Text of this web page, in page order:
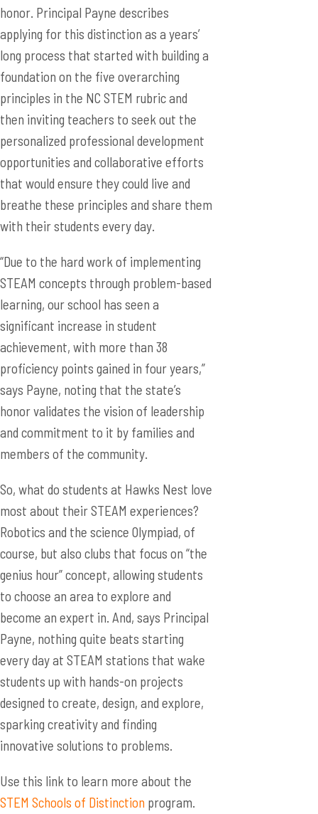
honor. Principal Payne describes
applying for this distinction as a years’
long process that started with building a
foundation on the five overarching
principles in the NC STEM rubric and
then inviting teachers to seek out the
personalized professional development
opportunities and collaborative efforts
that would ensure they could live and
breathe these principles and share them
with their students every day.
“Due to the hard work of implementing
STEAM concepts through problem-based
learning, our school has seen a
significant increase in student
achievement, with more than 38
proficiency points gained in four years,”
says Payne, noting that the state’s
honor validates the vision of leadership
and commitment to it by families and
members of the community.
So, what do students at Hawks Nest love
most about their STEAM experiences?
Robotics and the science Olympiad, of
course, but also clubs that focus on “the
genius hour” concept, allowing students
to choose an area to explore and
become an expert in. And, says Principal
Payne, nothing quite beats starting
every day at STEAM stations that wake
students up with hands-on projects
designed to create, design, and explore,
sparking creativity and finding
innovative solutions to problems.
Use this link to learn more about the
STEM Schools of Distinction program.